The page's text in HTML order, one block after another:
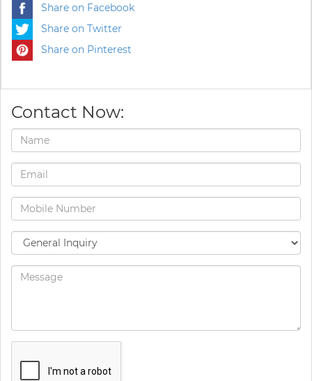
Share on Facebook
Share on Twitter
Share on Pinterest
Contact Now: